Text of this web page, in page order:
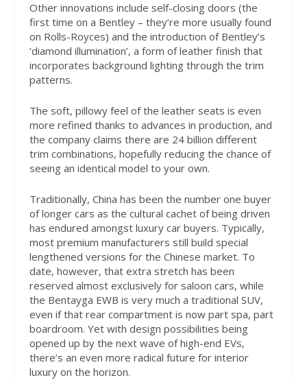
Other innovations include self-closing doors (the
first time on a Bentley – they’re more usually found
on Rolls-Royces) and the introduction of Bentley’s
‘diamond illumination’, a form of leather finish that
incorporates background lighting through the trim
patterns.
The soft, pillowy feel of the leather seats is even
more refined thanks to advances in production, and
the company claims there are 24 billion different
trim combinations, hopefully reducing the chance of
seeing an identical model to your own.
Traditionally, China has been the number one buyer
of longer cars as the cultural cachet of being driven
has endured amongst luxury car buyers. Typically,
most premium manufacturers still build special
lengthened versions for the Chinese market. To
date, however, that extra stretch has been
reserved almost exclusively for saloon cars, while
the Bentayga EWB is very much a traditional SUV,
even if that rear compartment is now part spa, part
boardroom. Yet with design possibilities being
opened up by the next wave of high-end EVs,
there’s an even more radical future for interior
luxury on the horizon.